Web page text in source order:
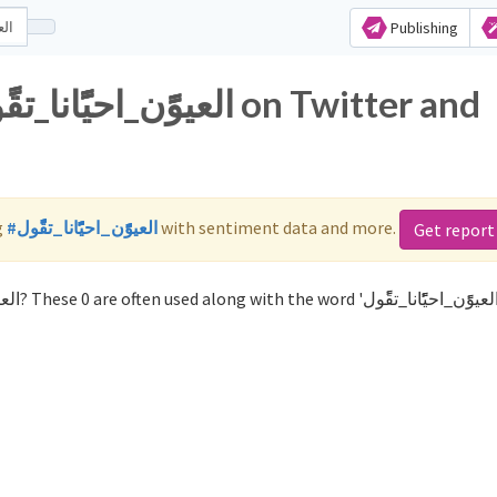
Publishing
#العيوًًًن_احيًًًًانا_تقًًًولwith sentiment data and more. Get report